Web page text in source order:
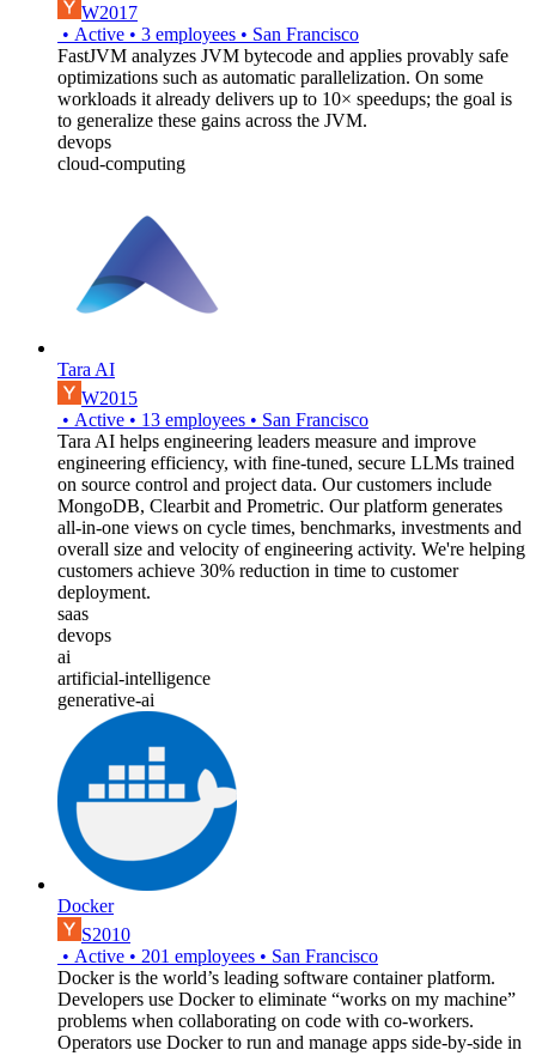
W2017
• Active • 3 employees • San Francisco
FastJVM analyzes JVM bytecode and applies provably safe
optimizations such as automatic parallelization. On some
workloads it already delivers up to 10× speedups; the goal is
to generalize these gains across the JVM.
devops
cloud-computing
Tara AI
W2015
• Active • 13 employees • San Francisco
Tara AI helps engineering leaders measure and improve
engineering efficiency, with fine-tuned, secure LLMs trained
on source control and project data. Our customers include
MongoDB, Clearbit and Prometric. Our platform generates
all-in-one views on cycle times, benchmarks, investments and
overall size and velocity of engineering activity. We're helping
customers achieve 30% reduction in time to customer
deployment.
saas
devops
ai
artificial-intelligence
generative-ai
Docker
S2010
• Active • 201 employees • San Francisco
Docker is the world’s leading software container platform.
Developers use Docker to eliminate “works on my machine”
problems when collaborating on code with co-workers.
Operators use Docker to run and manage apps side-by-side in